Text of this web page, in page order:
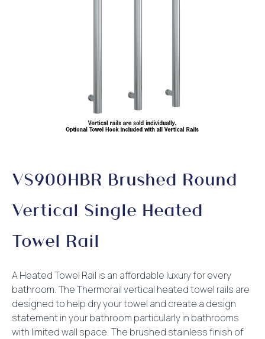
VS900HBR Brushed Round
Vertical Single Heated
Towel Rail
A Heated Towel Rail is an affordable luxury for every
bathroom. The Thermorail vertical heated towel rails are
designed to help dry your towel and create a design
statement in your bathroom particularly in bathrooms
with limited wall space. The brushed stainless finish of